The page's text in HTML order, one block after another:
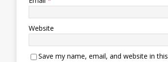
Website
Save my name, email, and website in